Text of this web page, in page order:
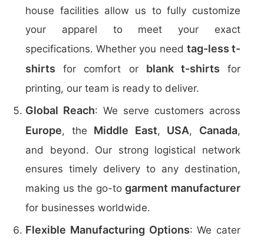
house facilities allow us to fully customize
your apparel to meet your exact
specifications. Whether you need tag-less t-
shirts for comfort or blank t-shirts for
printing, our team is ready to deliver.
Global Reach: We serve customers across
Europe, the Middle East, USA, Canada,
and beyond. Our strong logistical network
ensures timely delivery to any destination,
making us the go-togarment manufacturer
for businesses worldwide.
Flexible Manufacturing Options: We cater